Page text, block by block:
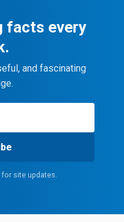
facts every
and fascinating
site updates.